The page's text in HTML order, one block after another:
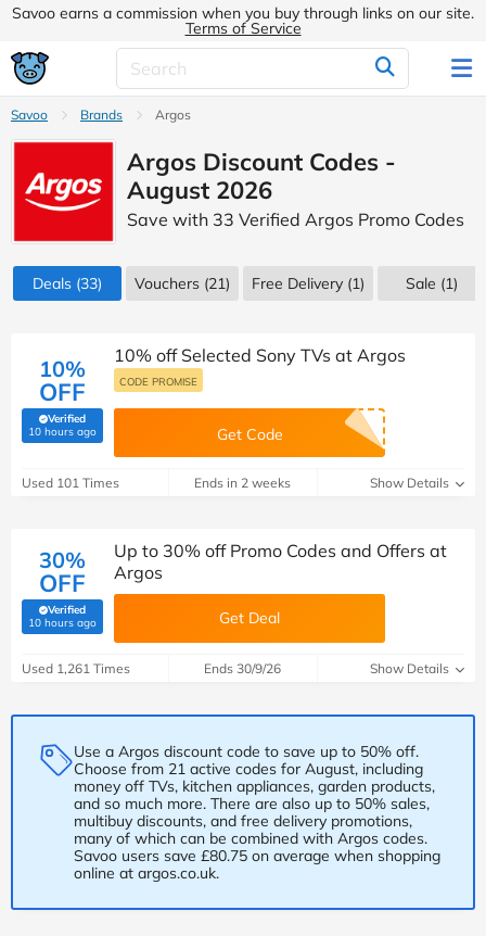
Savoo earns a commission when you buy through links on our site.
Terms of Service
Savoo Brands Argos
Argos Discount Codes -
August 2026
Save with 33 Verified Argos Promo Codes
Deals (33) Vouchers (21) Free Delivery (1) Sale (1)
10%
OFF
Verified
10 hours ago(verified by Savoo deals team)
10% off Selected Sony TVs at Argos
CODE PROMISE
Get Code
Used 101 Times Ends in 2 weeks Show Details
30%
OFF
Verified
10 hours ago(verified by Savoo deals team)
Up to 30% off Promo Codes and Offers at
Argos
Get Deal
Used 1,261 Times Ends 30/9/26 Show Details
Use a Argos discount code to save up to 50% off.
Choose from 21 active codes for August, including
money off TVs, kitchen appliances, garden products,
and so much more. There are also up to 50% sales,
multibuy discounts, and free delivery promotions,
many of which can be combined with Argos codes.
Savoo users save £80.75 on average when shopping
online at argos.co.uk.